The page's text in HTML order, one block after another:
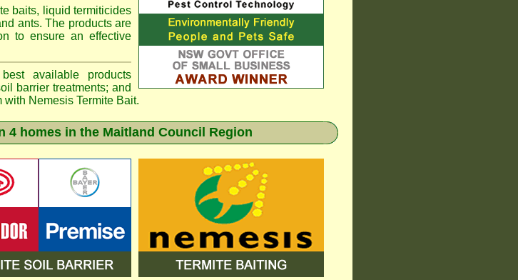
baits, liquid termiticides
ants. The products are
to ensure an effective
available products
barrier treatments; and
with Nemesis Termite Bait.
4 homes in the Maitland Council Region